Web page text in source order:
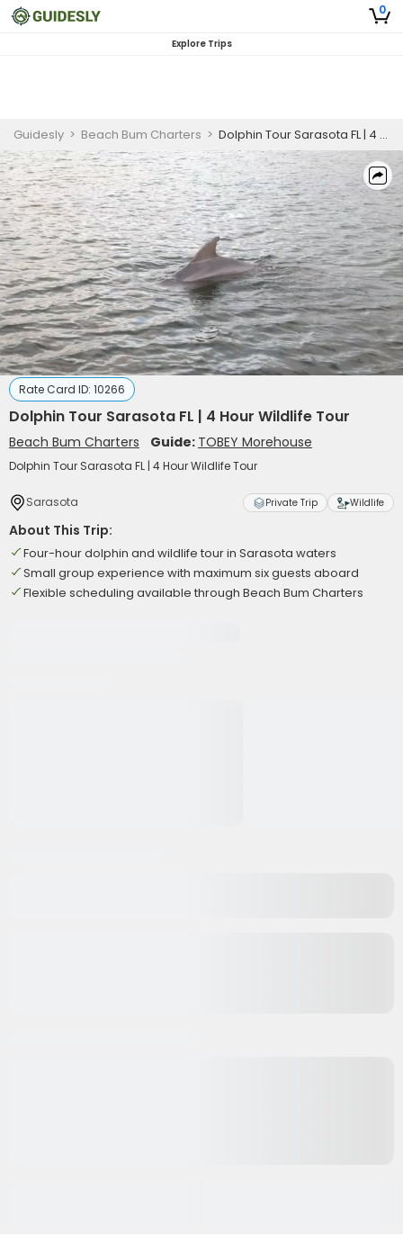
0
Explore Trips
Guidesly > Beach Bum Charters > Dolphin Tour Sarasota FL | 4 Hour Wildlife Tour
Rate Card ID: 10266
Dolphin Tour Sarasota FL | 4 Hour Wildlife Tour
Beach Bum Charters Guide: TOBEY Morehouse
Dolphin Tour Sarasota FL | 4 Hour Wildlife Tour
Sarasota Private Trip Wildlife
About This Trip:
Four-hour dolphin and wildlife tour in Sarasota waters
Small group experience with maximum six guests aboard
Flexible scheduling available through Beach Bum Charters